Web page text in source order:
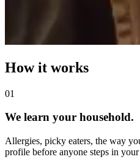
How it works
01
We learn your household.
Allergies, picky eaters, the way
profile before anyone steps in